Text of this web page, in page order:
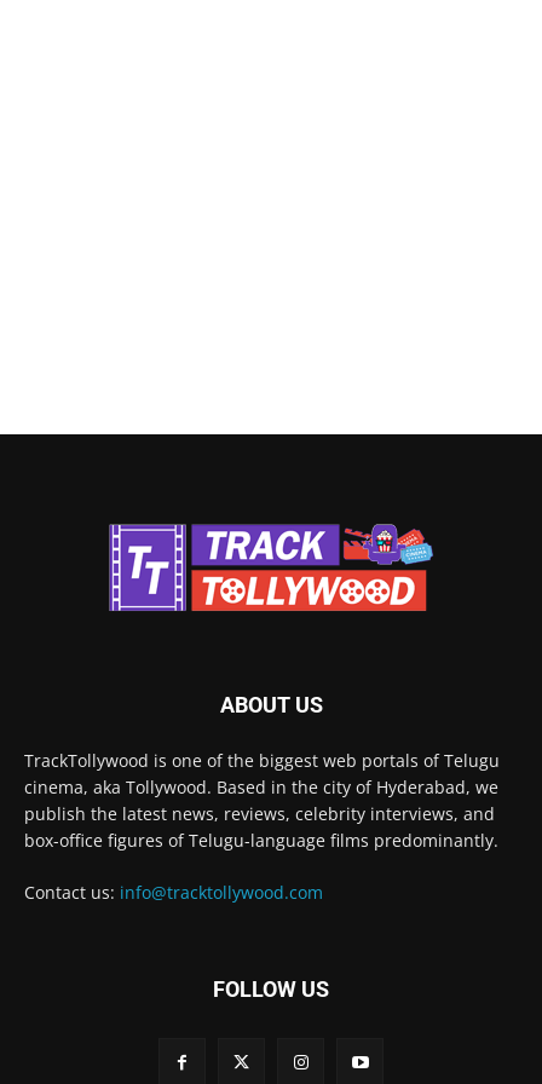
ABOUT US
TrackTollywood is one of the biggest web portals of Telugu
cinema, aka Tollywood. Based in the city of Hyderabad, we
publish the latest news, reviews, celebrity interviews, and
box-office figures of Telugu-language films predominantly.
Contact us: info@tracktollywood.com
FOLLOW US